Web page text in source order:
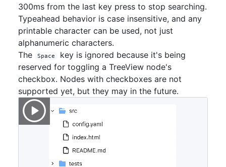
300ms from the last key press to stop searching.
Typeahead behavior is case insensitive, and any
printable character can be used, not just
alphanumeric characters.
The
Space
key is ignored because it's being
reserved for toggling a TreeView node's
checkbox. Nodes with checkboxes are not
supported yet, but they may in the future.